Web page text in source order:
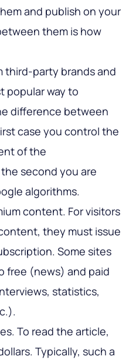
and publish on your
them is how
third-party brands and
popular way to
difference between
case you control the
of the
second you are
algorithms.
content. For visitors
they must issue
Some sites
free (news) and paid
statistics,
To read the article,
Typically, such a